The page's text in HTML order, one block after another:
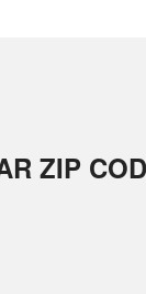
ZIP